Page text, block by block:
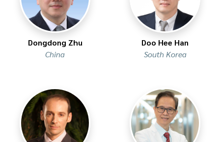
Dongdong Zhu
China
Doo Hee Han
South Korea